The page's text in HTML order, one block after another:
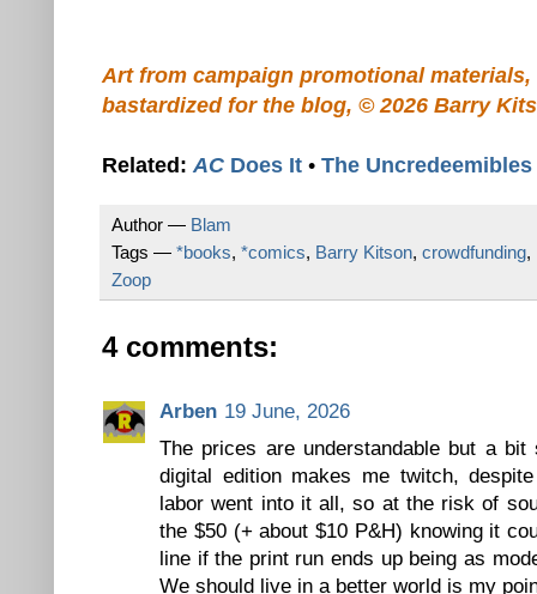
Art from campaign promotional
bastardized for the blog, © 2026 Barry
Related: AC Does It • The Uncredeemibles
Author — Blam
Tags — *books, *comics, Barry Kitson, crowdfunding,
Zoop
4 comments:
Arben 19 June, 2026
The prices are understandable but a
digital edition makes me twitch,
labor went into it all, so at the risk of
the $50 (+ about $10 P&H) knowing it
line if the print run ends up being as
We should live in a better world is my